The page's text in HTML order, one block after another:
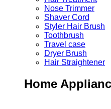
Nose Trimmer
Shaver Cord
Styler Hair Brush
Toothbrush
Travel case
Dryer Brush
Hair Straightener
Home